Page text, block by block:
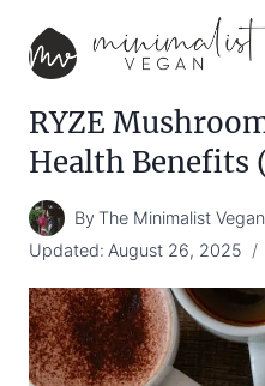
content
RYZE
Health Benefits
By The Minimalist Vegan
Updated: August 26, 2025